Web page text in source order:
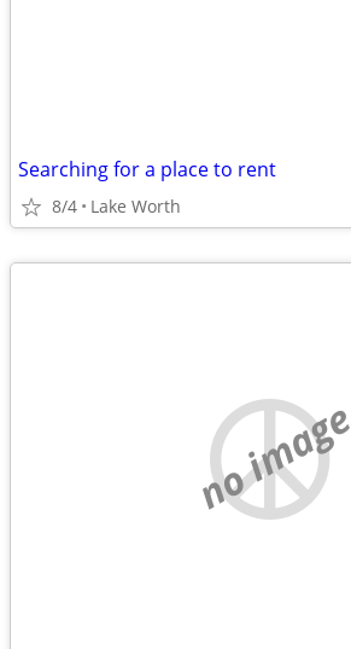
Searching for a place to rent
8/4 Lake Worth
no image